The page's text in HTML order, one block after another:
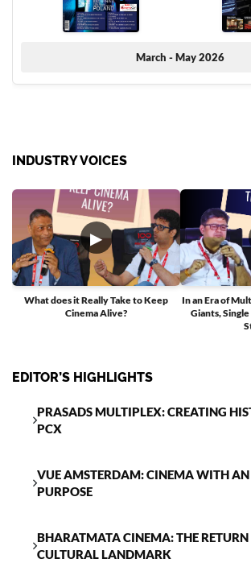
March - May 2026
INDUSTRY VOICES
▶
What does it Really Take to Keep
Cinema Alive?
In an Era of
Giants,
EDITOR’S HIGHLIGHTS
PRASADS MULTIPLEX: CREATING
PCX
VUE AMSTERDAM: CINEMA WITH
PURPOSE
BHARATMATA CINEMA: THE RETURN
CULTURAL LANDMARK